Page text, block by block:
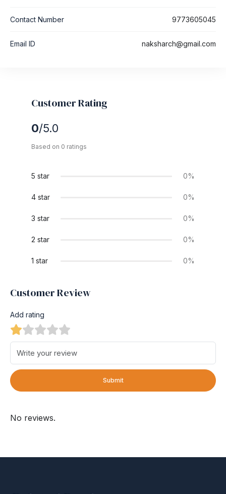
Contact Number 9773605045
Email ID naksharch@gmail.com
Customer Rating
0/5.0
Based on 0 ratings
5 star 0%
4 star 0%
3 star 0%
2 star 0%
1 star 0%
Customer Review
Add rating
Submit
No reviews.